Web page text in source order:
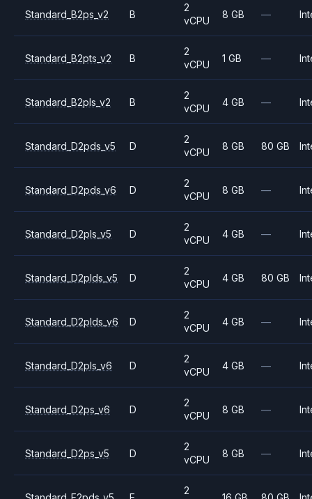
Standard_B2ps_v2 B
2
vCPU
8 GB —
Standard_B2pts_v2 B
2
vCPU
1 GB —
Standard_B2pls_v2 B
2
vCPU
4 GB —
Standard_D2pds_v5 D
2
vCPU
8 GB 80 GB
Standard_D2pds_v6 D
2
vCPU
8 GB —
Standard_D2pls_v5 D
2
vCPU
4 GB —
Standard_D2plds_v5 D
2
vCPU
4 GB 80 GB
Standard_D2plds_v6 D
2
vCPU
4 GB —
Standard_D2pls_v6 D
2
vCPU
4 GB —
Standard_D2ps_v6 D
2
vCPU
8 GB —
Standard_D2ps_v5 D
2
vCPU
8 GB —
2